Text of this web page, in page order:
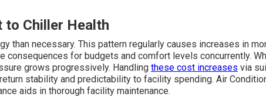
to Chiller Health
than necessary. This pattern regularly causes increases in
consequences for budgets and comfort levels concurrently.
grows progressively. Handling these cost increases via
stability and predictability to facility spending. Air
aids in thorough facility maintenance.